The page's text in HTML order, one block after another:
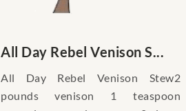
All Day Rebel Venison S...
All Day Rebel Venison Stew2
pounds venison 1 teaspoon